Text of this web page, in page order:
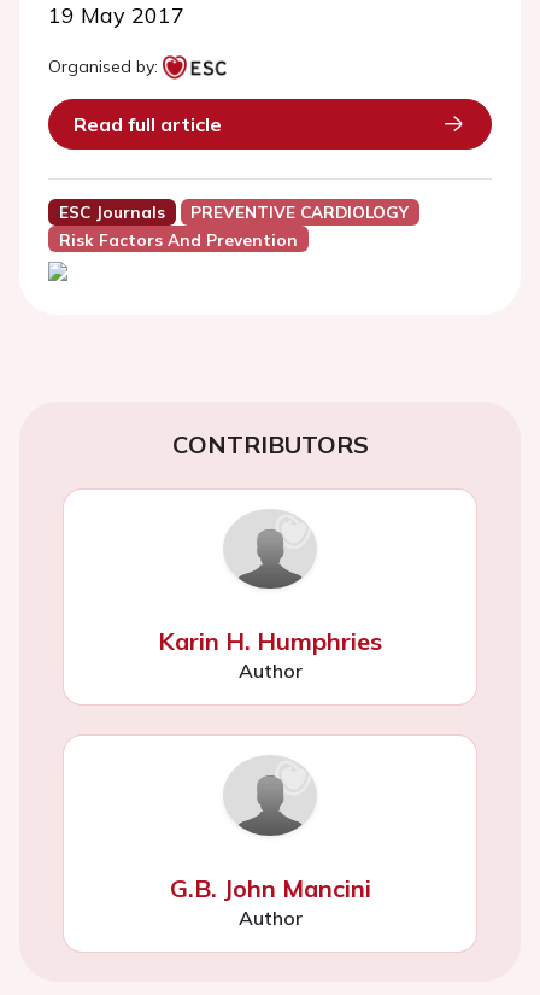
19 May 2017
Organised by:
Read full article
ESC Journals
PREVENTIVE CARDIOLOGY
Risk Factors And Prevention
CONTRIBUTORS
Karin H. Humphries
Author
G.B. John Mancini
Author